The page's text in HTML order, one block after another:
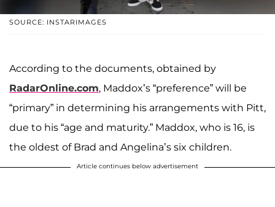
SOURCE: INSTARIMAGES
According to the documents, obtained by
RadarOnline.com, Maddox’s “preference” will be
“primary” in determining his arrangements with Pitt,
due to his “age and maturity.” Maddox, who is 16, is
the oldest of Brad and Angelina’s six children.
Article continues below advertisement